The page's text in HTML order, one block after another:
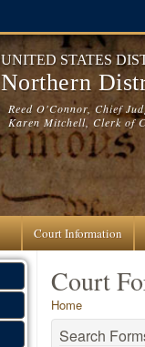
UNITED STATES
Northern
Reed O'Connor, Chief
Karen Mitchell, Clerk of
Court Information
Court
You are
Home
Search